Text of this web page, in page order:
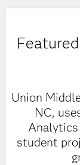
Union
NC,
student